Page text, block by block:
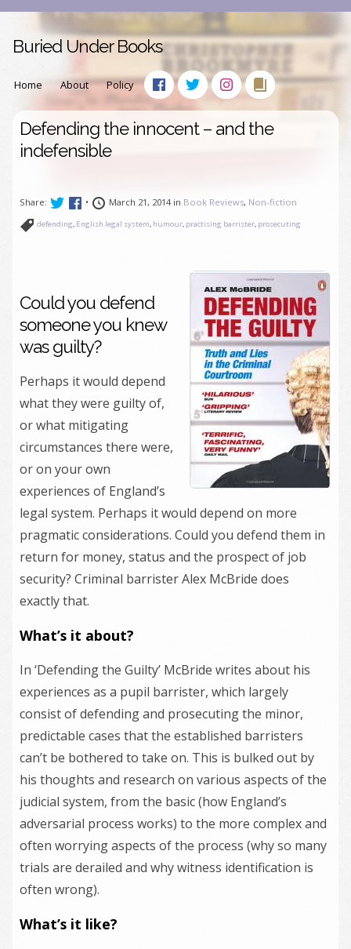
Buried Under Books
Home About Policy
Defending the innocent – and the
indefensible
Share: • March 21, 2014 in Book Reviews, Non-fiction
defending, English legal system, humour, practising barrister, prosecuting
Could you defend
someone you knew
was guilty?
Perhaps it would depend
what they were guilty of,
or what mitigating
circumstances there were,
or on your own
experiences of England’s
legal system. Perhaps it would depend on more
pragmatic considerations. Could you defend them in
return for money, status and the prospect of job
security? Criminal barrister Alex McBride does
exactly that.
What’s it about?
In ‘Defending the Guilty’ McBride writes about his
experiences as a pupil barrister, which largely
consist of defending and prosecuting the minor,
predictable cases that the established barristers
can’t be bothered to take on. This is bulked out by
his thoughts and research on various aspects of the
judicial system, from the basic (how England’s
adversarial process works) to the more complex and
often worrying aspects of the process (why so many
trials are derailed and why witness identification is
often wrong).
What’s it like?